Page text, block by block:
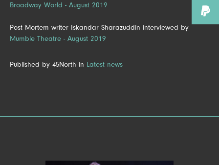
Broadway World - August 2019
Post Mortem writer Iskandar Sharazuddin interviewed by
Mumble Theatre - August 2019
Published by 45North in Latest news